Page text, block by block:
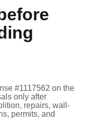
#1117562 on the
only after
repairs, wall-
permits, and